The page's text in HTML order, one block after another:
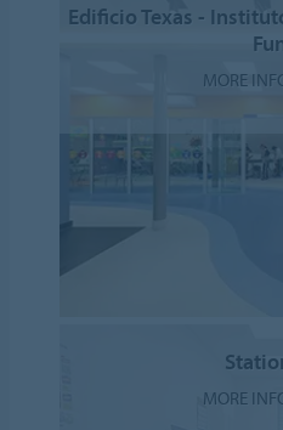
Edificio Texas -
MORE
MORE